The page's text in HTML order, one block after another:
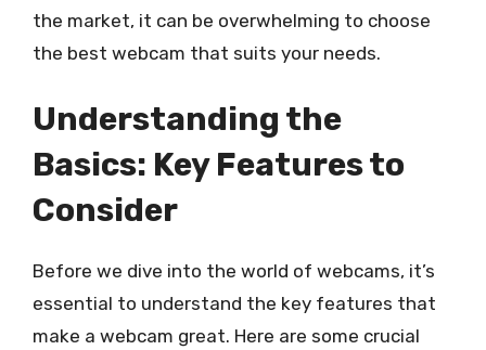
the market, it can be overwhelming to choose
the best webcam that suits your needs.
Understanding the
Basics: Key Features to
Consider
Before we dive into the world of webcams, it’s
essential to understand the key features that
make a webcam great. Here are some crucial